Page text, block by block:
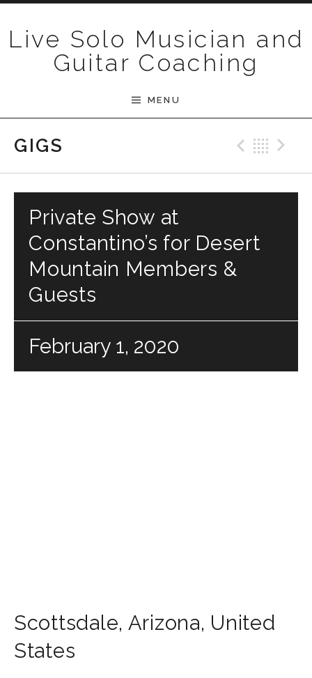
Live Solo Musician and
Guitar Coaching
MENU
GIGS
Private Show at
Constantino’s for Desert
Mountain Members &
Guests
February 1, 2020
Scottsdale, Arizona, United
States